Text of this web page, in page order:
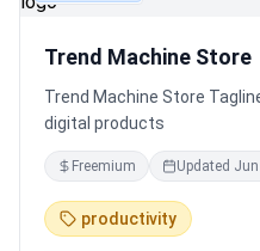
Trend Machine Store
Trend Machine Store
digital products
Freemium Updated
productivity